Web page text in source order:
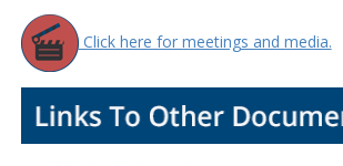
Click here for meetings and media.